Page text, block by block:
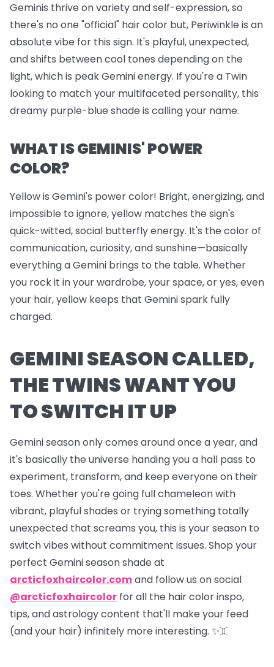
Geminis thrive on variety and self-expression, so
there's no one "official" hair color but, Periwinkle is an
absolute vibe for this sign. It's playful, unexpected,
and shifts between cool tones depending on the
light, which is peak Gemini energy. If you're a Twin
looking to match your multifaceted personality, this
dreamy purple-blue shade is calling your name.
WHAT IS GEMINIS' POWER
COLOR?
Yellow is Gemini's power color! Bright, energizing, and
impossible to ignore, yellow matches the sign's
quick-witted, social butterfly energy. It's the color of
communication, curiosity, and sunshine—basically
everything a Gemini brings to the table. Whether
you rock it in your wardrobe, your space, or yes, even
your hair, yellow keeps that Gemini spark fully
charged.
GEMINI SEASON CALLED,
THE TWINS WANT YOU
TO SWITCH IT UP
Gemini season only comes around once a year, and
it's basically the universe handing you a hall pass to
experiment, transform, and keep everyone on their
toes. Whether you're going full chameleon with
vibrant, playful shades or trying something totally
unexpected that screams you, this is your season to
switch vibes without commitment issues. Shop your
perfect Gemini season shade at
arcticfoxhaircolor.comand follow us on social
@arcticfoxhaircolor for all the hair color inspo,
tips, and astrology content that'll make your feed
(and your hair) infinitely more interesting. ✨♊